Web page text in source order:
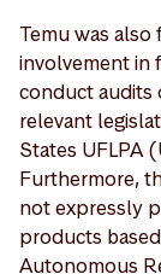
Temu was
involvement in
conduct
relevant
States UFLPA
Furthermore,
not expressly
products
Autonomous